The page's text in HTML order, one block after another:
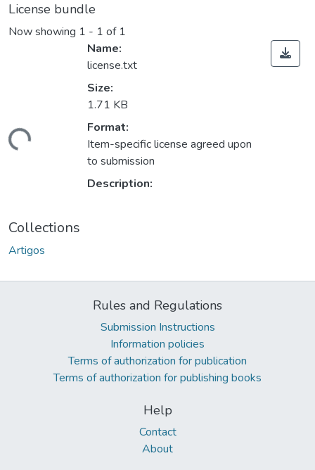
License bundle
Now showing 1 - 1 of 1
Name:
license.txt
Size:
1.71 KB
Format:
Item-specific license agreed upon
to submission
Description:
Collections
Artigos
Rules and Regulations
Submission Instructions
Information policies
Terms of authorization for publication
Terms of authorization for publishing books
Help
Contact
About